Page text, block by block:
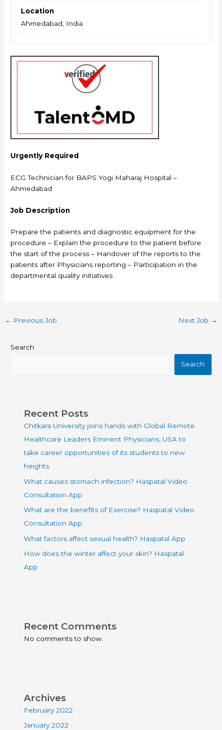
Location
Ahmedabad, India
Urgently Required
ECG Technician for BAPS Yogi Maharaj Hospital –
Ahmedabad
Job Description
Prepare the patients and diagnostic equipment for the
procedure – Explain the procedure to the patient before
the start of the process – Handover of the reports to the
patients after Physicians reporting – Participation in the
departmental quality initiatives
← Previous Job Next Job →
Search
Search
Recent Posts
Chitkara University joins hands with Global Remote
Healthcare Leaders Eminent Physicians, USA to
take career opportunities of its students to new
heights.
What causes stomach infection? Haspatal Video
Consultation App
What are the benefits of Exercise? Haspatal Video
Consultation App
What factors affect sexual health? Haspatal App
How does the winter affect your skin? Haspatal
App
Recent Comments
No comments to show.
Archives
February 2022
January 2022